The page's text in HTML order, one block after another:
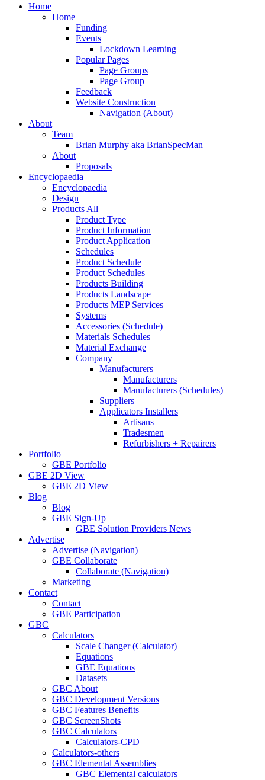
Close
Home
Home
Funding
Events
Lockdown Learning
Popular Pages
Page Groups
Page Group
Feedback
Website Construction
Navigation (About)
About
Team
Brian Murphy aka BrianSpecMan
About
Proposals
Encyclopaedia
Encyclopaedia
Design
Products All
Product Type
Product Information
Product Application
Schedules
Product Schedule
Product Schedules
Products Building
Products Landscape
Products MEP Services
Systems
Accessories (Schedule)
Materials Schedules
Material Exchange
Company
Manufacturers
Manufacturers
Manufacturers (Schedules)
Suppliers
Applicators Installers
Artisans
Tradesmen
Refurbishers + Repairers
Portfolio
GBE Portfolio
GBE 2D View
GBE 2D View
Blog
Blog
GBE Sign-Up
GBE Solution Providers News
Advertise
Advertise (Navigation)
GBE Collaborate
Collaborate (Navigation)
Marketing
Contact
Contact
GBE Participation
GBC
Calculators
Scale Changer (Calculator)
Equations
GBE Equations
Datasets
GBC About
GBC Development Versions
GBC Features Benefits
GBC ScreenShots
GBC Calculators
Calculators-CPD
Calculators-others
GBC Elemental Assemblies
GBC Elemental calculators